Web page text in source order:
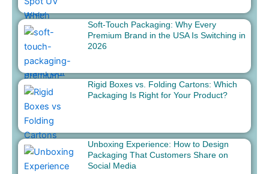
Soft-Touch Packaging: Why Every
Premium Brand in the USA Is Switching in
2026
Rigid Boxes vs. Folding Cartons: Which
Packaging Is Right for Your Product?
Unboxing Experience: How to Design
Packaging That Customers Share on
Social Media